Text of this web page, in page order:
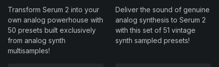
Transform Serum 2 into your
own analog powerhouse with
50 presets built exclusively
from analog synth
multisamples!
Deliver the sound of genuine
analog synthesis to Serum 2
with this set of 51 vintage
synth sampled presets!